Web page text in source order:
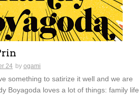
24 by ogami
something to satirize it well and we are
Boyagoda loves a lot of things: family life,